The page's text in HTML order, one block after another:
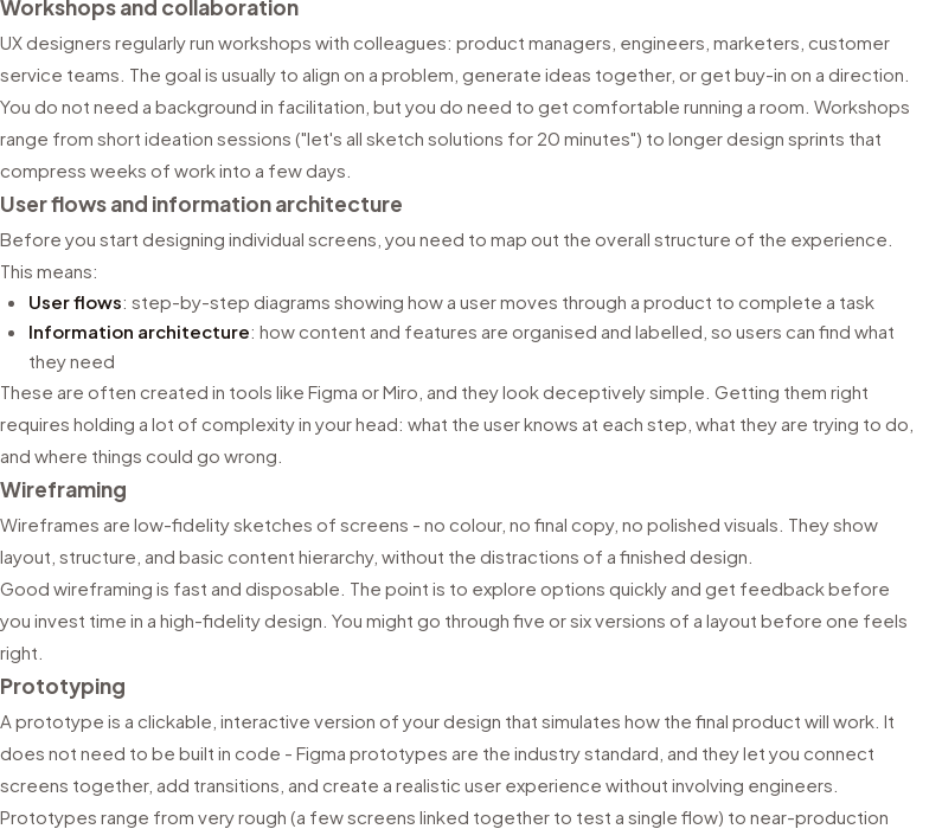
Workshops and collaboration
UX designers regularly run workshops with colleagues: product managers, engineers, marketers, customer
service teams. The goal is usually to align on a problem, generate ideas together, or get buy-in on a direction.
You do not need a background in facilitation, but you do need to get comfortable running a room. Workshops
range from short ideation sessions ("let's all sketch solutions for 20 minutes") to longer design sprints that
compress weeks of work into a few days.
User flows and information architecture
Before you start designing individual screens, you need to map out the overall structure of the experience.
This means:
User flows: step-by-step diagrams showing how a user moves through a product to complete a task
Information architecture: how content and features are organised and labelled, so users can find what
they need
These are often created in tools like Figma or Miro, and they look deceptively simple. Getting them right
requires holding a lot of complexity in your head: what the user knows at each step, what they are trying to do,
and where things could go wrong.
Wireframing
Wireframes are low-fidelity sketches of screens - no colour, no final copy, no polished visuals. They show
layout, structure, and basic content hierarchy, without the distractions of a finished design.
Good wireframing is fast and disposable. The point is to explore options quickly and get feedback before
you invest time in a high-fidelity design. You might go through five or six versions of a layout before one feels
right.
Prototyping
A prototype is a clickable, interactive version of your design that simulates how the final product will work. It
does not need to be built in code - Figma prototypes are the industry standard, and they let you connect
screens together, add transitions, and create a realistic user experience without involving engineers.
Prototypes range from very rough (a few screens linked together to test a single flow) to near-production